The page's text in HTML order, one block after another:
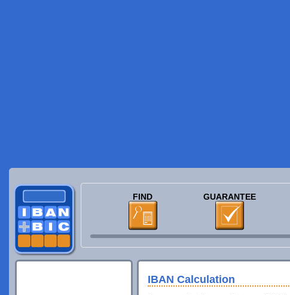
FIND GUARANTEE
IBAN Calculation